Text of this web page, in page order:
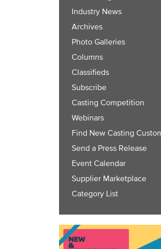
Industry News
Archives
Photo Galleries
Columns
Classifieds
Subscribe
Casting Competition
Webinars
Find New Casting
Send a Press Release
Event Calendar
Supplier Marketplace
Category List